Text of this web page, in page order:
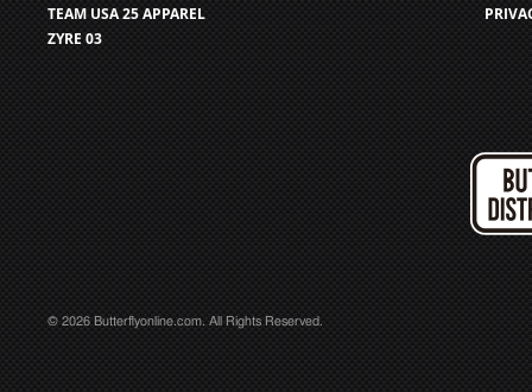
TEAM USA 25 APPAREL
ZYRE 03
© 2026 Butterflyonline.com. All Rights Reserved.